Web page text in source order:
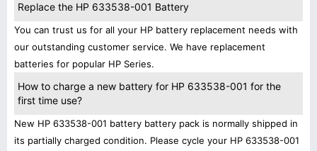
Replace the HP 633538-001 Battery
You can trust us for all your HP battery replacement needs with
our outstanding customer service. We have replacement
batteries for popular HP Series.
How to charge a new battery for HP 633538-001 for the
first time use?
New HP 633538-001 battery battery pack is normally shipped in
its partially charged condition. Please cycle your HP 633538-001